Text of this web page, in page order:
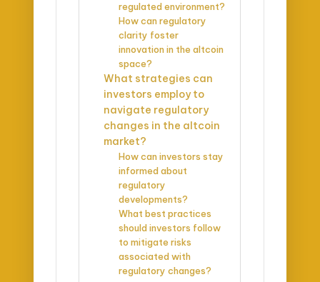
regulated environment?
How can regulatory
clarity foster
innovation in the altcoin
space?
What strategies can
investors employ to
navigate regulatory
changes in the altcoin
market?
How can investors stay
informed about
regulatory
developments?
What best practices
should investors follow
to mitigate risks
associated with
regulatory changes?